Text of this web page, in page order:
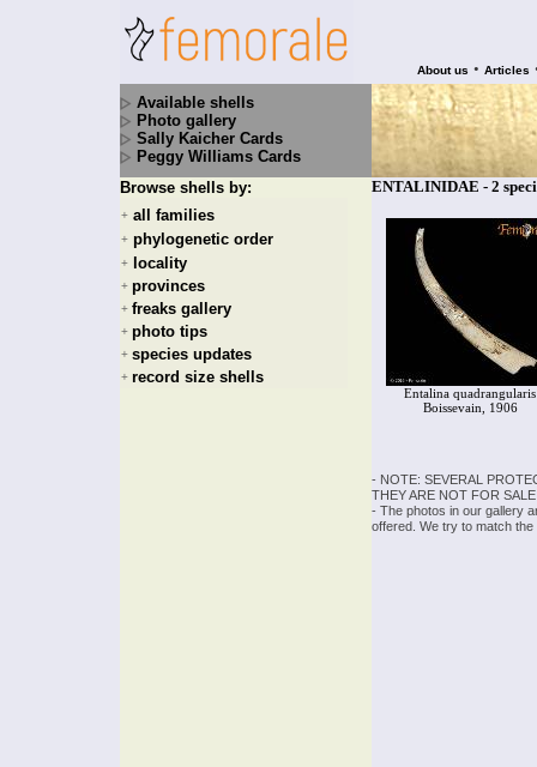
About us • Articles
Available shells
Photo gallery
Sally Kaicher Cards
Peggy Williams Cards
Browse shells by:
+ all families
+ phylogenetic order
+ locality
+ provinces
+ freaks gallery
+ photo tips
+ species updates
+ record size shells
ENTALINIDAE - 2
Entalina quadrangularis
Boissevain, 1906
- NOTE: SEVERAL
THEY ARE NOT FOR
- The photos in our gallery
offered. We try to match